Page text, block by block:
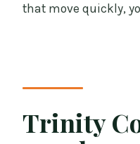
that move quickly,
Trinity